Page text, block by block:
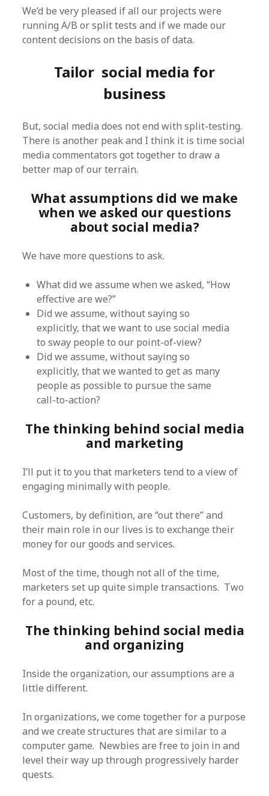
We’d be very pleased if all our projects were
running A/B or split tests and if we made our
content decisions on the basis of data.
Tailor social media for
business
But, social media does not end with split-testing.
There is another peak and I think it is time social
media commentators got together to draw a
better map of our terrain.
What assumptions did we make
when we asked our questions
about social media?
We have more questions to ask.
What did we assume when we asked, “How
effective are we?”
Did we assume, without saying so
explicitly, that we want to use social media
to sway people to our point-of-view?
Did we assume, without saying so
explicitly, that we wanted to get as many
people as possible to pursue the same
call-to-action?
The thinking behind social media
and marketing
I’ll put it to you that marketers tend to a view of
engaging minimally with people.
Customers, by definition, are “out there” and
their main role in our lives is to exchange their
money for our goods and services.
Most of the time, though not all of the time,
marketers set up quite simple transactions. Two
for a pound, etc.
The thinking behind social media
and organizing
Inside the organization, our assumptions are a
little different.
In organizations, we come together for a purpose
and we create structures that are similar to a
computer game. Newbies are free to join in and
level their way up through progressively harder
quests.